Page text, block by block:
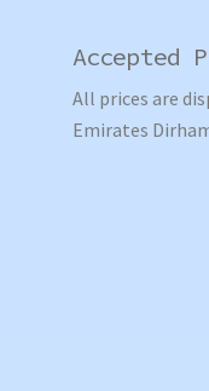
Accepted
All prices are
Emirates